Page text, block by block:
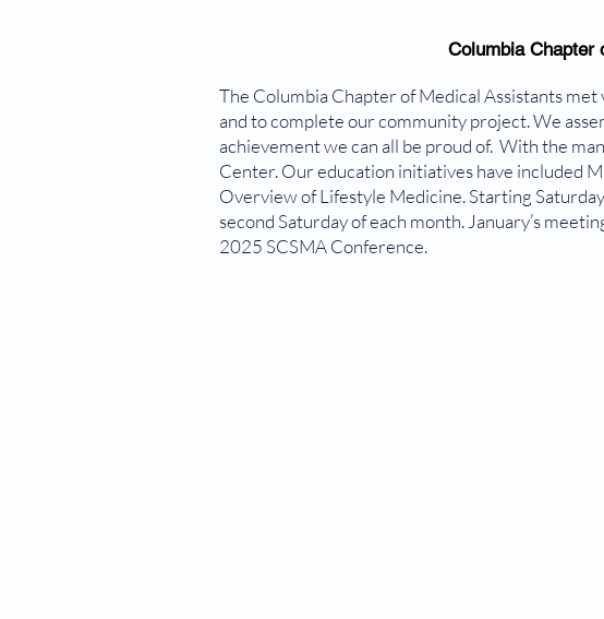
Columbia Chapter
The Columbia Chapter of Medical Assistants
and to complete our community project. We
achievement we can all be proud of. With the
Center. Our education initiatives have included
Overview of Lifestyle Medicine. Starting
second Saturday of each month. January’s
2025 SCSMA Conference.